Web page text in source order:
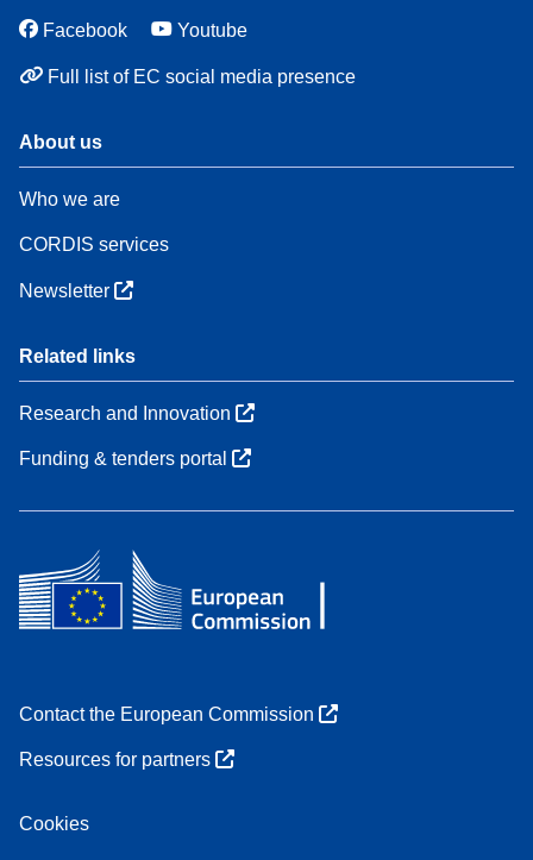
Facebook Youtube
Full list of EC social media presence
About us
Who we are
CORDIS services
Newsletter
Related links
Research and Innovation
Funding & tenders portal
Contact the European Commission
Resources for partners
Cookies